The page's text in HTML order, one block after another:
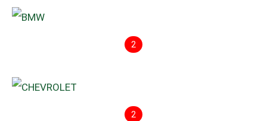
2
2